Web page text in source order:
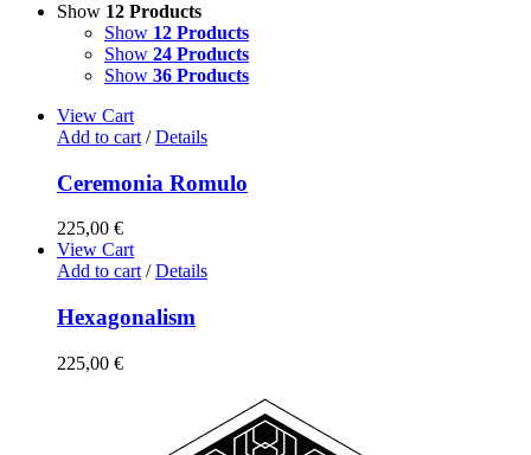
Show 12 Products
Show 12 Products
Show 24 Products
Show 36 Products
View Cart
Add to cart / Details
Ceremonia Romulo
225,00 €
View Cart
Add to cart/ Details
Hexagonalism
225,00 €